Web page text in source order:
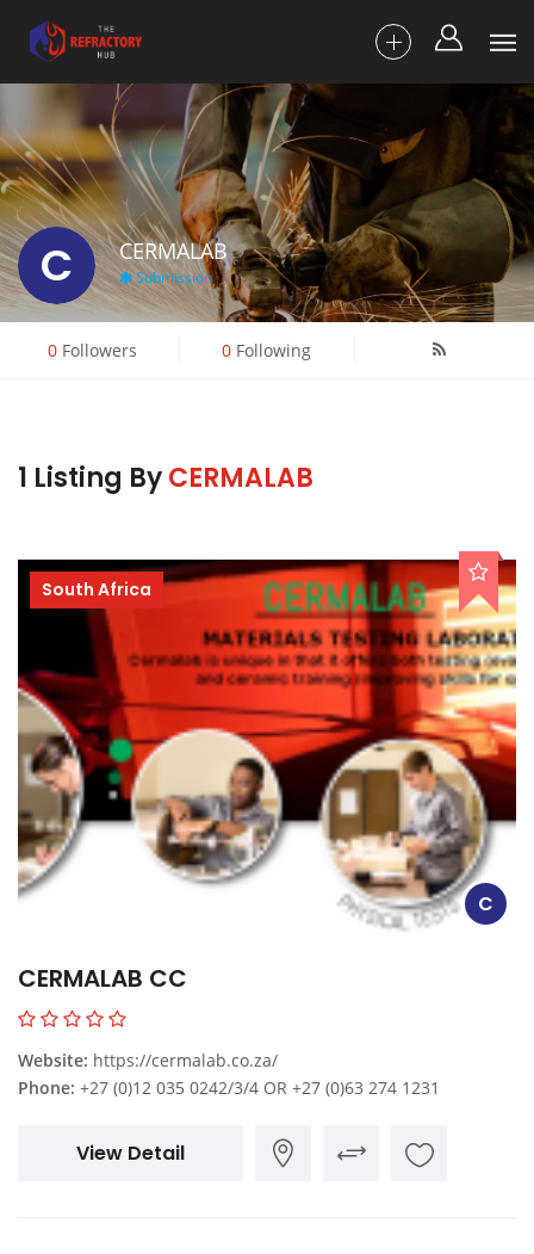
C CERMALAB
Submission
0 Followers 0 Following
1 Listing ByCERMALAB
South Africa
C
CERMALAB CC
Website: https://cermalab.co.za/
Phone: +27 (0)12 035 0242/3/4 OR +27 (0)63 274 1231
View Detail